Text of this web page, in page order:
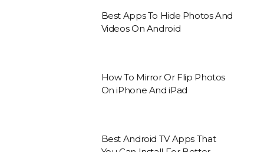
Best Apps To Hide Photos And
Videos On Android
How To Mirror Or Flip Photos
On iPhone And iPad
Best Android TV Apps That